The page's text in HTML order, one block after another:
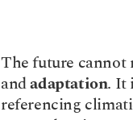
The future cannot
and adaptation. It
referencing